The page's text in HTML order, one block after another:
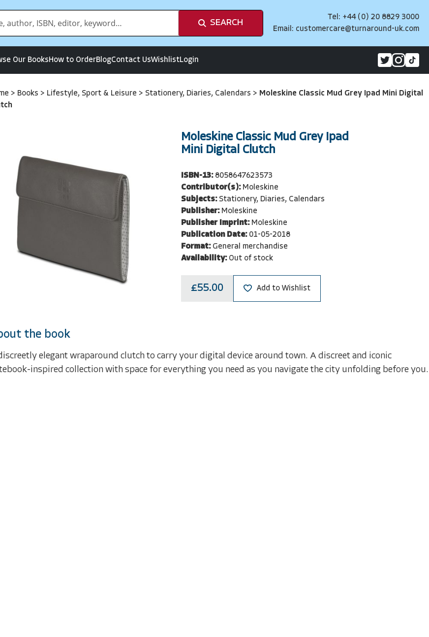
SEARCH
Tel: +44 (0) 20 8829 3000
Email: customercare@turnaround-uk.com
Our BooksHow to OrderBlogContact UsWishlistLogin
> Books > Lifestyle, Sport & Leisure > Stationery, Diaries, Calendars > Moleskine Classic Mud Grey Ipad Mini Digital
Moleskine Classic Mud Grey Ipad
Mini Digital Clutch
ISBN-13: 8058647623573
Contributor(s): Moleskine
Subjects: Stationery, Diaries, Calendars
Publisher: Moleskine
Publisher Imprint: Moleskine
Publication Date: 01-05-2018
Format: General merchandise
Availability: Out of stock
£55.00 Add to Wishlist
the book
elegant wraparound clutch to carry your digital device around town. A discreet and iconic
inspired collection with space for everything you need as you navigate the city unfolding before you.